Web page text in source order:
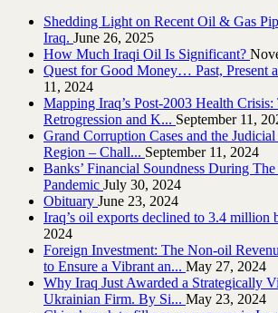
Shedding Light on Recent Oil & Gas
Iraq.‎ June 26, 2025
How Much Iraqi Oil Is Significant?
Quest for Good Money… Past, Present
11, 2024
Mapping Iraq’s Post-2003 Health
Retrogression and K... September 11,
Grand Corruption Cases and the
Region – Chall... September 11, 2024
Banks’ Financial Soundness During
Pandemic July 30, 2024
Obituary June 23, 2024
Iraq’s oil exports declined to 3.4 million
2024
Foreign Investment: The Non-oil
to Ensure a Vibrant an... May 27, 2024
Why Iraq Just Awarded a Strategically
Ukrainian Firm. By Si... May 23, 2024